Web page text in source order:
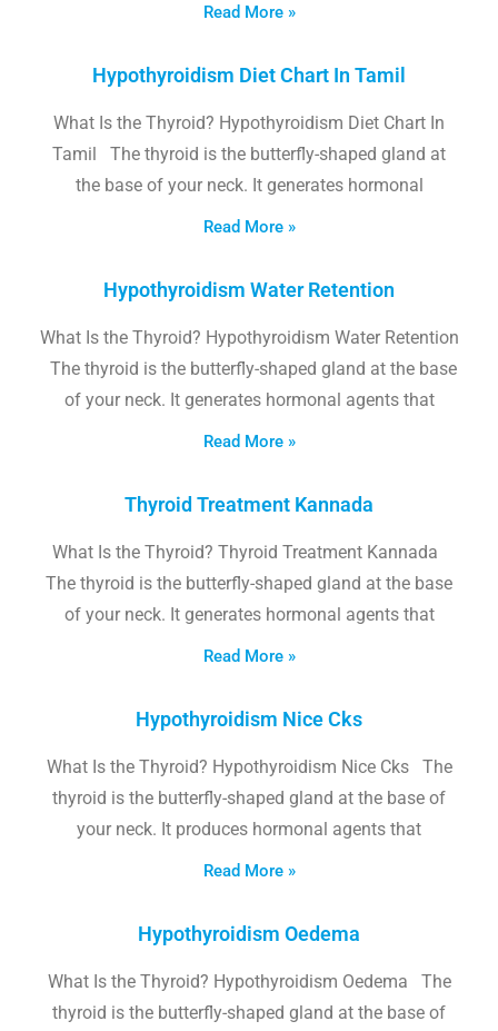
Read More »
Hypothyroidism Diet Chart In Tamil
What Is the Thyroid? Hypothyroidism Diet Chart In
Tamil The thyroid is the butterfly-shaped gland at
the base of your neck. It generates hormonal
Read More »
Hypothyroidism Water Retention
What Is the Thyroid? Hypothyroidism Water Retention
The thyroid is the butterfly-shaped gland at the base
of your neck. It generates hormonal agents that
Read More »
Thyroid Treatment Kannada
What Is the Thyroid? Thyroid Treatment Kannada
The thyroid is the butterfly-shaped gland at the base
of your neck. It generates hormonal agents that
Read More »
Hypothyroidism Nice Cks
What Is the Thyroid? Hypothyroidism Nice Cks The
thyroid is the butterfly-shaped gland at the base of
your neck. It produces hormonal agents that
Read More »
Hypothyroidism Oedema
What Is the Thyroid? Hypothyroidism Oedema The
thyroid is the butterfly-shaped gland at the base of